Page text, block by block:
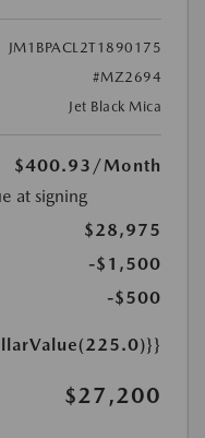
JM1BPACL2T1890175
#MZ2694
Jet Black Mica
$400.93 /Month
at signing
$28,975
-$1,500
-$500
$27,200